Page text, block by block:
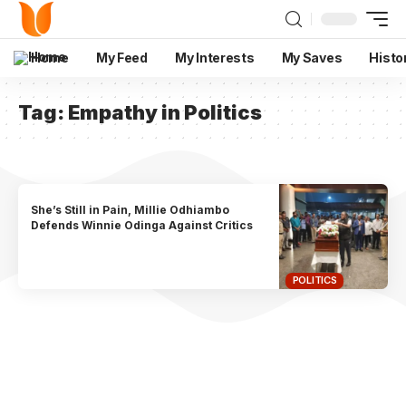
Home My Feed My Interests My Saves
Tag: Empathy in Politics
POLITICS
She’s Still in Pain, Millie Odhiambo
Defends Winnie Odinga Against Critics